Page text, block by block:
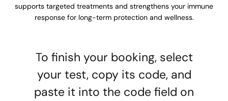
supports targeted treatments and strengthens your immune
response for long-term protection and wellness.
To finish your booking, select
your test, copy its code, and
paste it into the code field on